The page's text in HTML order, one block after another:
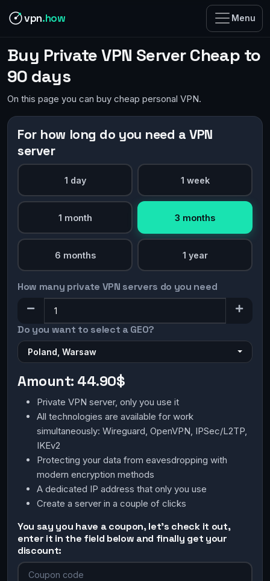
vpn.how Menu
Buy Private VPN Server Cheap to
90 days
On this page you can buy cheap personal VPN.
For how long do you need a VPN
server
1 day 1 week
1 month 3 months
6 months 1 year
How many private VPN servers do you need
Do you want to select a GEO?
Poland, Warsaw
Amount: 44.90$
Private VPN server, only you use it
All technologies are available for work
simultaneously: Wireguard, OpenVPN, IPSec/L2TP,
IKEv2
Protecting your data from eavesdropping with
modern encryption methods
A dedicated IP address that only you use
Create a server in a couple of clicks
You say you have a coupon, let's check it out,
enter it in the field below and finally get your
discount: